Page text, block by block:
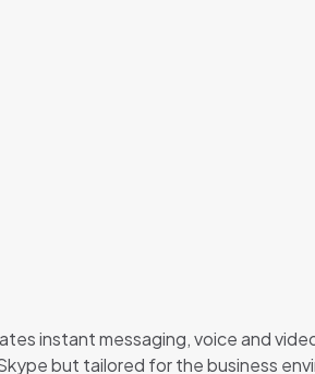
instant messaging, voice and
but tailored for the business